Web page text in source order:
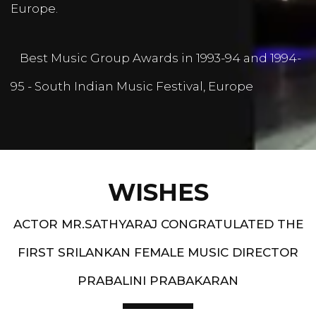
Europe.
Best Music Group Awards in 1993-94 and 1994-
95 - South Indian Music Festival, Europe
WISHES
ACTOR MR.SATHYARAJ CONGRATULATED THE
FIRST SRILANKAN FEMALE MUSIC DIRECTOR
PRABALINI PRABAKARAN